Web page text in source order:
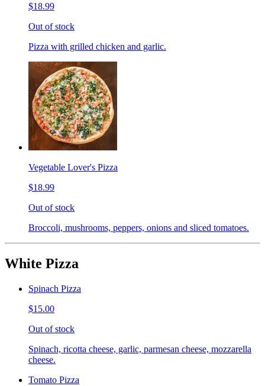
$18.99
Out of stock
Pizza with grilled chicken and garlic.
Vegetable Lover's Pizza
$18.99
Out of stock
Broccoli, mushrooms, peppers, onions and sliced tomatoes.
White Pizza
Spinach Pizza
$15.00
Out of stock
Spinach, ricotta cheese, garlic, parmesan cheese, mozzarella
cheese.
Tomato Pizza